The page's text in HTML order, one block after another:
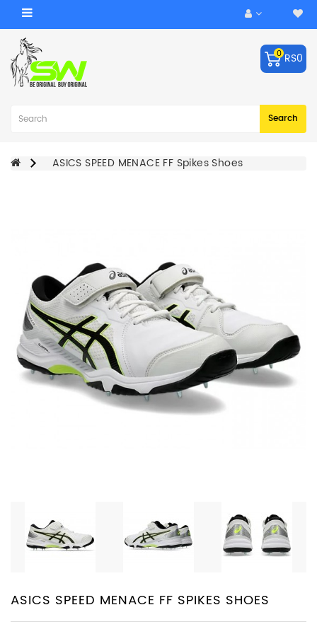
Search
0 RS0
Category
ACCESSORIES
Balls
Robo
BATS
CRICKET
HELMET
PROTECTIVE
EQUIPMENT
APPARELS
ASICS SPEED MENACE FF Spikes Shoes
ASICS SPEED MENACE FF SPIKES SHOES